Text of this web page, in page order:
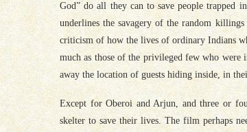
God” do all they can to save people trapped
underlines the savagery of the random
criticism of how the lives of ordinary Indians
much as those of the privileged few who
away the location of guests hiding inside, in
Except for Oberoi and Arjun, and three or
skelter to save their lives. The film perhaps